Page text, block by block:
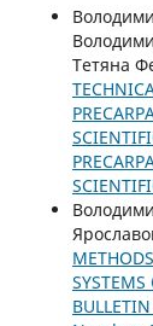
Тетяна